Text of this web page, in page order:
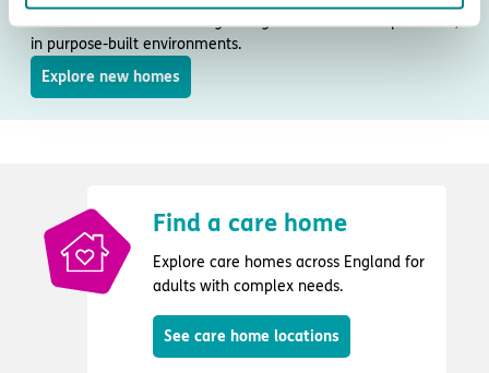
in purpose-built environments.
Explore new homes
Find a care home
Explore care homes across England for
adults with complex needs.
See care home locations